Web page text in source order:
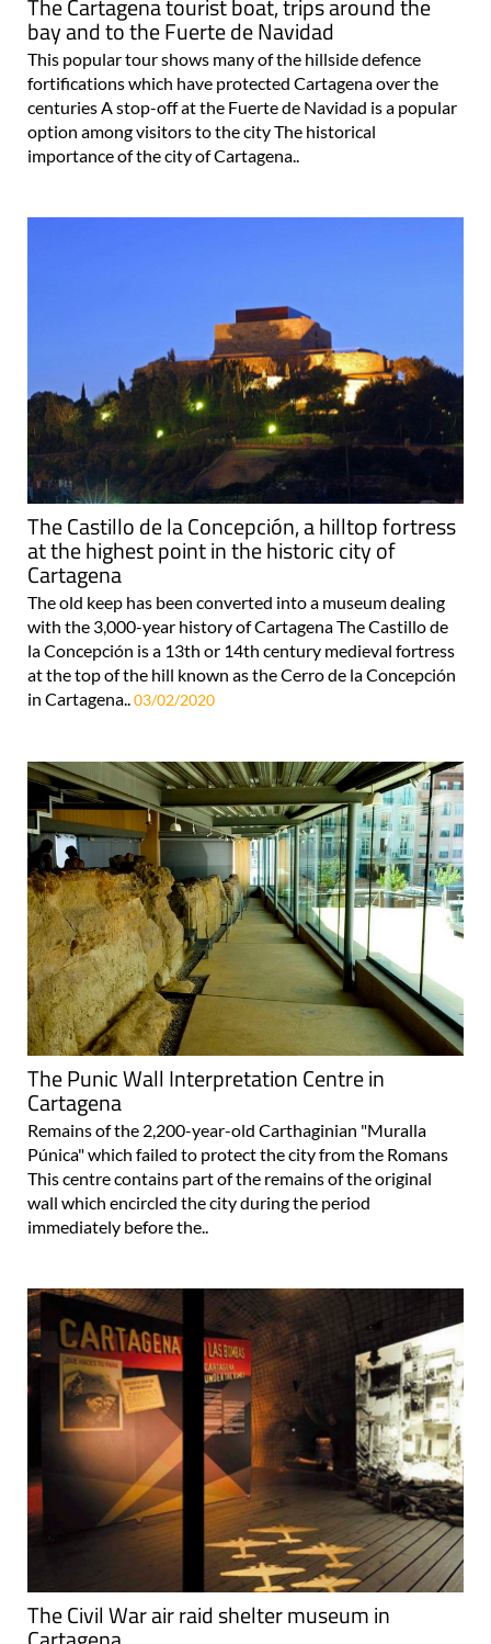
The Cartagena tourist boat, trips around the
bay and to the Fuerte de Navidad
This popular tour shows many of the hillside defence
fortifications which have protected Cartagena over the
centuries A stop-off at the Fuerte de Navidad is a popular
option among visitors to the city The historical
importance of the city of Cartagena..
The Castillo de la Concepción, a hilltop fortress
at the highest point in the historic city of
Cartagena
The old keep has been converted into a museum dealing
with the 3,000-year history of Cartagena The Castillo de
la Concepción is a 13th or 14th century medieval fortress
at the top of the hill known as the Cerro de la Concepción
in Cartagena..03/02/2020
The Punic Wall Interpretation Centre in
Cartagena
Remains of the 2,200-year-old Carthaginian "Muralla
Púnica" which failed to protect the city from the Romans
This centre contains part of the remains of the original
wall which encircled the city during the period
immediately before the..
The Civil War air raid shelter museum in